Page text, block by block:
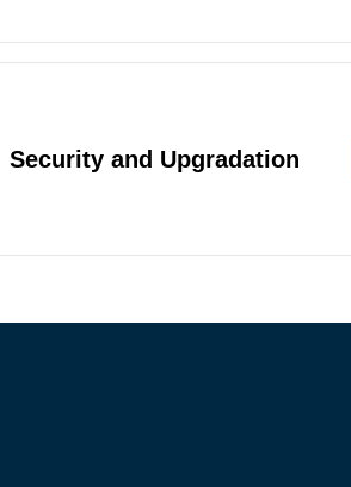
Security and Upgradation